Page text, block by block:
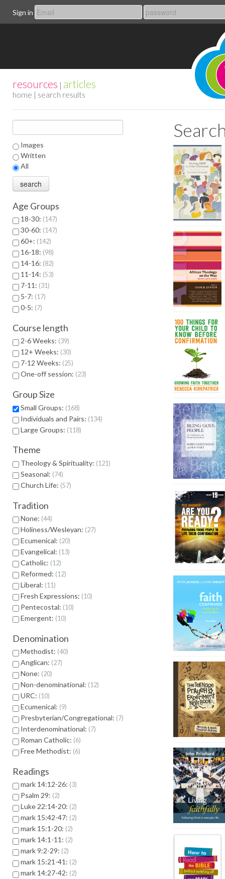
Sign in
resources | articles
home | search results
Images
Written
All
Age Groups
18-30: 147
30-60: 147
60+: 142
16-18: 98
14-16: 82
11-14: 53
7-11: 31
5-7: 17
0-5: 7
Course length
2-6 Weeks: 39
12+ Weeks: 30
7-12 Weeks: 25
One-off session: 23
Group Size
Small Groups: 168
Individuals and Pairs: 134
Large Groups: 118
Theme
Theology & Spirituality: 121
Seasonal: 74
Church Life: 57
Tradition
None: 44
Holiness/Wesleyan: 27
Ecumenical: 20
Evangelical: 13
Catholic: 12
Reformed: 12
Liberal: 11
Fresh Expressions: 10
Pentecostal: 10
Emergent: 10
Denomination
Methodist: 40
Anglican: 27
None: 20
Non-denominational: 12
URC: 10
Ecumenical: 9
Presbyterian/Congregational: 7
Interdenominational: 7
Roman Catholic: 6
Free Methodist: 6
Readings
mark 14:12-26: 3
Psalm 29: 2
Luke 22:14-20: 2
mark 15:42-47: 2
mark 15:1-20: 2
mark 14:1-11: 2
mark 9:2-29: 2
mark 15:21-41: 2
mark 14:27-42: 2